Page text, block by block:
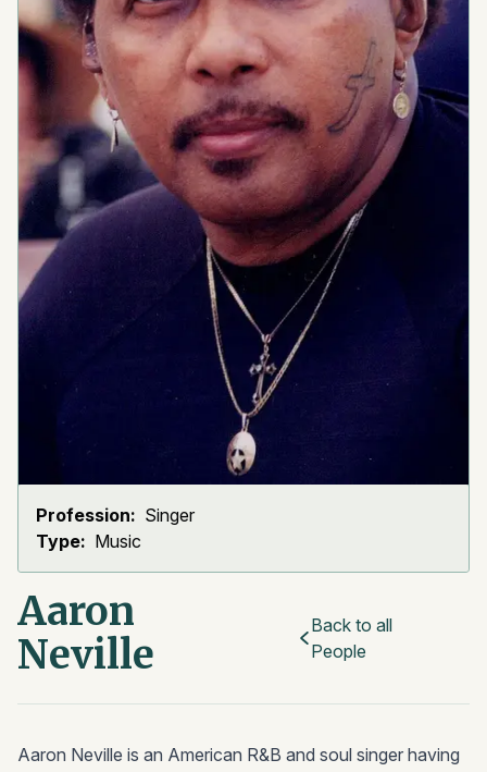
Profession: Singer
Type: Music
Aaron
Neville
Back to all
People
Aaron Neville is an American R&B and soul singer having